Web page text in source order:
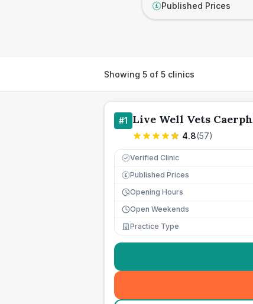
£ Published Prices
Showing 5 of 5 clinics
#1 Live Well Vets
4.8(57)
Verified Clinic
£ Published Prices
Opening Hours
Open Weekends
Practice Type